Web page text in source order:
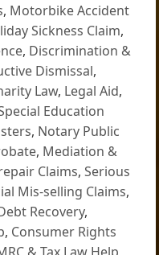
, Motorbike Accident
Sickness Claim,
, Discrimination &
Dismissal,
Law, Legal Aid,
Education
, Notary Public
, Mediation &
Claims,Serious
Mis-selling Claims,
Recovery,
, Consumer Rights